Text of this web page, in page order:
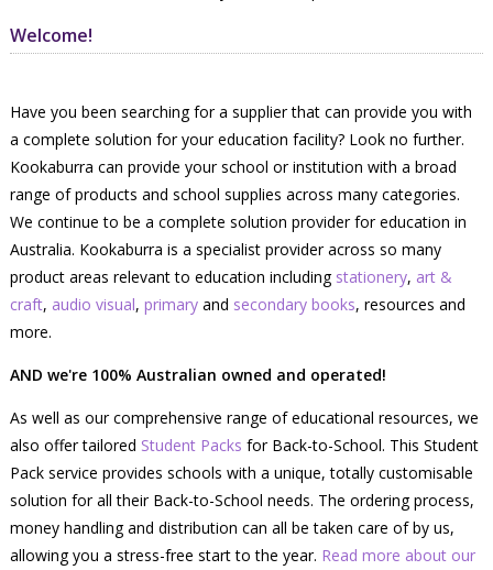
Welcome!
Have you been searching for a supplier that can provide you with
a complete solution for your education facility? Look no further.
Kookaburra can provide your school or institution with a broad
range of products and school supplies across many categories.
We continue to be a complete solution provider for education in
Australia. Kookaburra is a specialist provider across so many
product areas relevant to education including stationery, art &
craft, audio visual, primaryand secondary books, resources and
more.
AND we're 100% Australian owned and operated!
As well as our comprehensive range of educational resources, we
also offer tailored Student Packs for Back-to-School. This Student
Pack service provides schools with a unique, totally customisable
solution for all their Back-to-School needs. The ordering process,
money handling and distribution can all be taken care of by us,
allowing you a stress-free start to the year. Read more about our